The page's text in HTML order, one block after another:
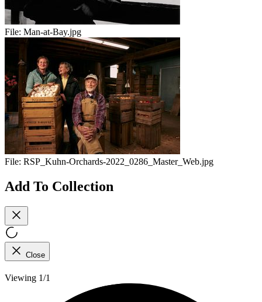
File: Man-at-Bay.jpg
File: RSP_Kuhn-Orchards-2022_0286_Master_Web.jpg
Add To Collection
Close
Viewing 1/1